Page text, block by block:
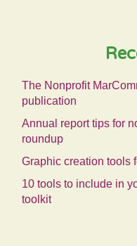
The Nonprofit
publication
Annual report tips for
roundup
Graphic creation tools
10 tools to include in
toolkit